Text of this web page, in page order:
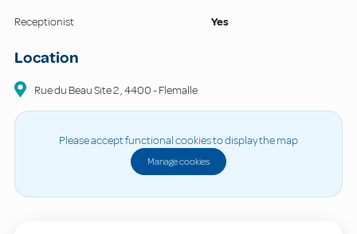
Receptionist Yes
Location
Rue du Beau Site2,4400-Flemalle
Please accept functional cookies to display the map
Manage cookies